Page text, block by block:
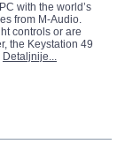
with the world’s
from M-Audio.
controls or are
the Keystation 49
Detaljnije...